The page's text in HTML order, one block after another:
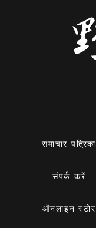
समाचार पत्रिका
संपर्क करें
ऑनलाइन स्टोर